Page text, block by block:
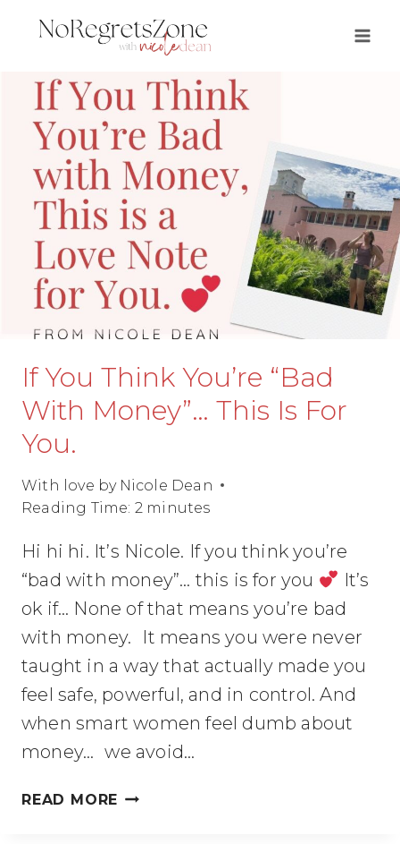
If You Think You’re “Bad
With Money”… This Is For
You.
With love by Nicole Dean
Reading Time: 2 minutes
Hi hi hi. It’s Nicole. If you think you’re
“bad with money”… this is for you
It’s
ok if… None of that means you’re bad
with money. It means you were never
taught in a way that actually made you
feel safe, powerful, and in control. And
when smart women feel dumb about
money… we avoid…
READ MORE IF